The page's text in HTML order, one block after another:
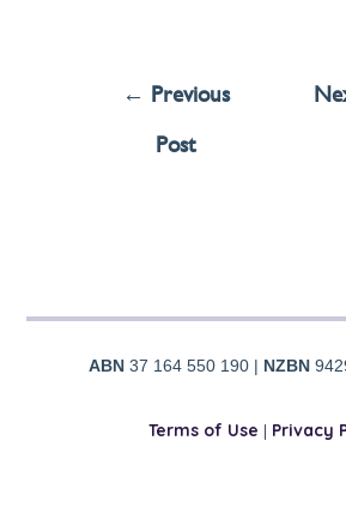
← Previous
Post
ABN37 164 550 190 | NZBN
Terms of Use | Privacy